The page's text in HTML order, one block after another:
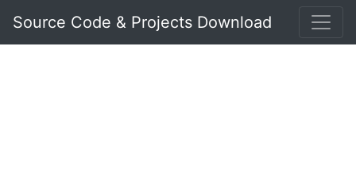
Source Code & Projects Download